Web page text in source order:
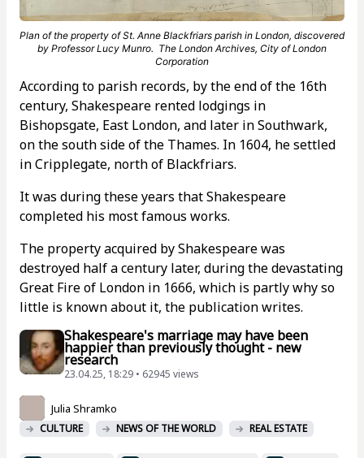
Plan of the property of St. Anne Blackfriars parish in London, discovered
by Professor Lucy Munro. The London Archives, City of London
Corporation
According to parish records, by the end of the 16th
century, Shakespeare rented lodgings in
Bishopsgate, East London, and later in Southwark,
on the south side of the Thames. In 1604, he settled
in Cripplegate, north of Blackfriars.
It was during these years that Shakespeare
completed his most famous works.
The property acquired by Shakespeare was
destroyed half a century later, during the devastating
Great Fire of London in 1666, which is partly why so
little is known about it, the publication writes.
Shakespeare's marriage may have been
happier than previously thought - new
research
23.04.25, 18:29 • 62945 views
Julia Shramko
CULTURE NEWS OF THE WORLD REAL ESTATE